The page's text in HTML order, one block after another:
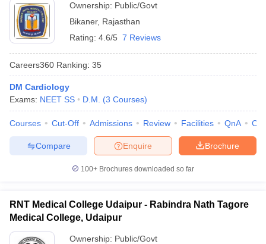
Ownership: Public/Govt
Bikaner, Rajasthan
Rating: 4.6/5 7 Reviews
Careers360 Ranking: 35
DM Cardiology
Exams: NEET SS D.M. (3 Courses)
Courses Cut-Off Admissions Review Facilities QnA
Brochure
Enquire
Compare
100+ Brochures downloaded so far
RNT Medical College Udaipur - Rabindra Nath Tagore
Medical College, Udaipur
Ownership: Public/Govt